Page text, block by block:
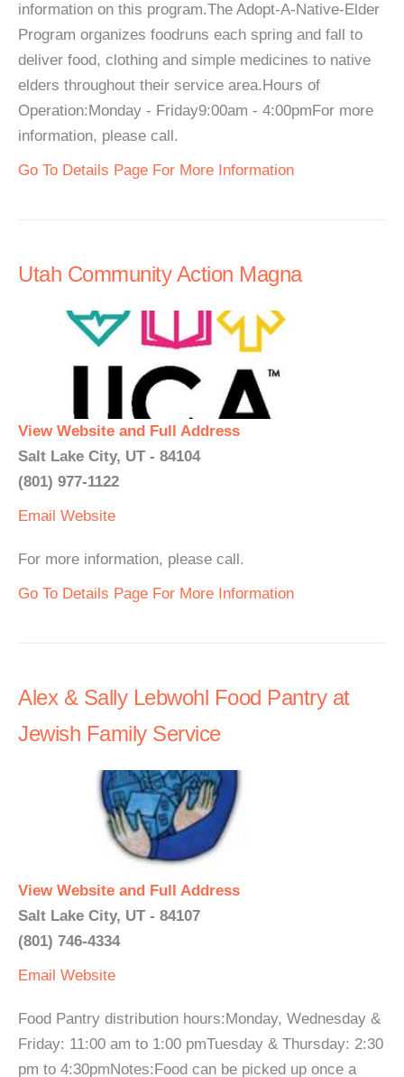
information on this program.The Adopt-A-Native-Elder
Program organizes foodruns each spring and fall to
deliver food, clothing and simple medicines to native
elders throughout their service area.Hours of
Operation:Monday - Friday9:00am - 4:00pmFor more
information, please call.
Go To Details Page For More Information
Utah Community Action Magna
View Website and Full Address
Salt Lake City, UT - 84104
(801) 977-1122
Email Website
For more information, please call.
Go To Details Page For More Information
Alex & Sally Lebwohl Food Pantry at
Jewish Family Service
View Website and Full Address
Salt Lake City, UT - 84107
(801) 746-4334
Email Website
Food Pantry distribution hours:Monday, Wednesday &
Friday: 11:00 am to 1:00 pmTuesday & Thursday: 2:30
pm to 4:30pmNotes:Food can be picked up once a